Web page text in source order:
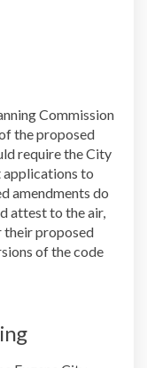
Commission
the proposed
require theCity
to
amendments do
attest to the air,
their proposed
of the code